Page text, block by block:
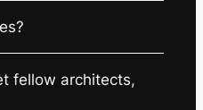
fellow architects,